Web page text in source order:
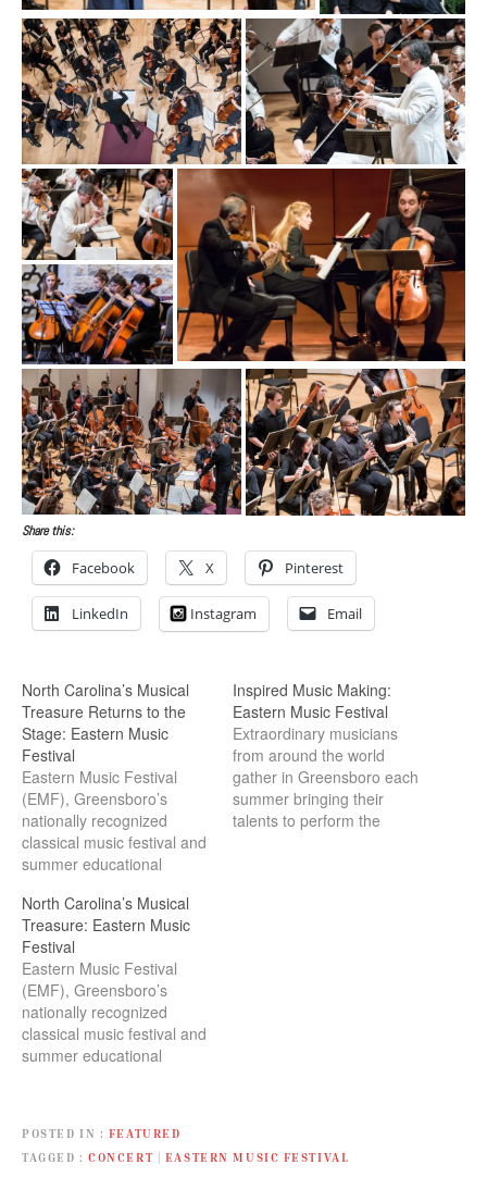
Share this:
Facebook X Pinterest
LinkedIn Instagram Email
North Carolina’s Musical
Treasure Returns to the
Stage: Eastern Music
Festival
Eastern Music Festival
(EMF), Greensboro’s
nationally recognized
classical music festival and
summer educational
stage June 26 through July
31, 2021, Celebrating 60
Years of Musical
Excellence. For six
decades each summer,
extraordinary musicians
from around the world
gather in Greensboro,
Inspired Music Making:
Eastern Music Festival
Extraordinary musicians
from around the world
gather in Greensboro each
summer bringing their
talents to perform the
North Carolina’s Musical
Treasure: Eastern Music
Festival
Eastern Music Festival
(EMF), Greensboro’s
nationally recognized
classical music festival and
summer educational
Reimagined. For nearly six
decades each summer,
POSTED IN
FEATURED
TAGGED
CONCERT | EASTERN MUSIC FESTIVAL